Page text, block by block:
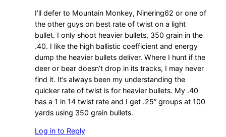
I’ll defer to Mountain Monkey, Ninering62 or one of
the other guys on best rate of twist on a light
bullet. I only shoot heavier bullets, 350 grain in the
.40. I like the high ballistic coefficient and energy
dump the heavier bullets deliver. Where I hunt if the
deer or bear doesn’t drop in its tracks, I may never
find it. It’s always been my understanding the
quicker rate of twist is for heavier bullets. My .40
has a 1 in 14 twist rate and I get .25” groups at 100
yards using 350 grain bullets.
Log in to Reply